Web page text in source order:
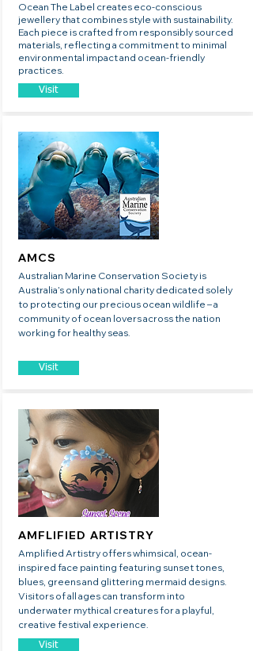
Ocean The Label creates eco-conscious
jewellery that combines style with sustainability.
Each piece is crafted from responsibly sourced
materials, reflecting a commitment to minimal
environmental impact and ocean-friendly
practices.
Visit
Australian Marine Conservation Society is
Australia’s only national charity dedicated solely
to protecting our precious ocean wildlife – a
community of ocean lovers across the nation
working for healthy seas.
AMCS
Visit
Amplified Artistry offers whimsical, ocean-
inspired face painting featuring sunset tones,
blues, greens and glittering mermaid designs.
Visitors of all ages can transform into
underwater mythical creatures for a playful,
creative festival experience.
AMFLIFIED ARTISTRY
Visit